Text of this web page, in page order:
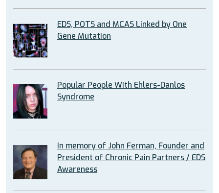
EDS, POTS and MCAS Linked by One
Gene Mutation
Popular People With Ehlers-Danlos
Syndrome
In memory of John Ferman, Founder and
President of Chronic Pain Partners / EDS
Awareness